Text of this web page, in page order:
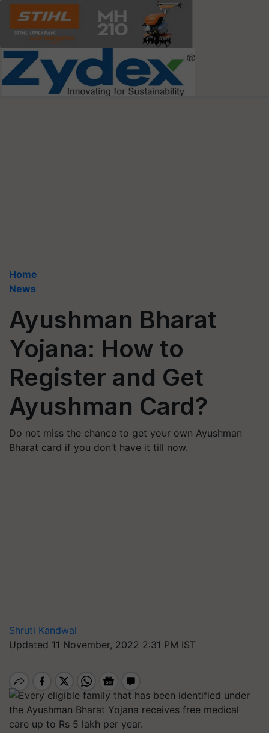
Home
News
Ayushman Bharat
Yojana: How to
Register and Get
Ayushman Card?
Do not miss the chance to get your own Ayushman
Bharat card if you don’t have it till now.
Shruti Kandwal
Updated 11 November, 2022 2:31 PM IST